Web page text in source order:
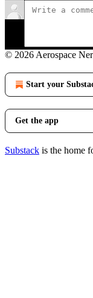
© 2026 Aerospace
Start your
Get the app
Substack is the home